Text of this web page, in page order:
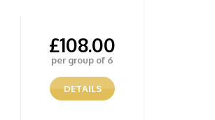
£108.00
per group of 6
DETAILS